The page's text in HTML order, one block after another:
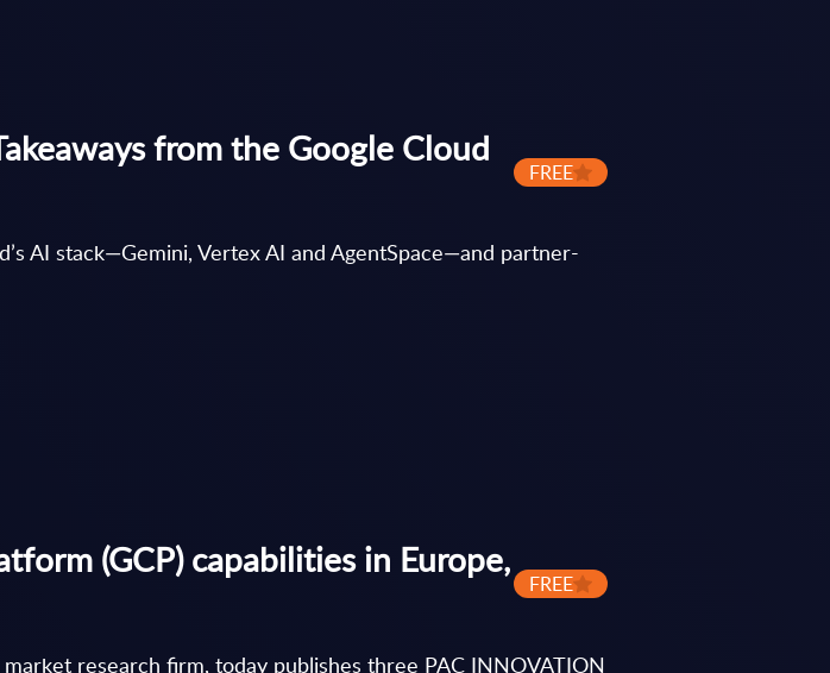
from the Google Cloud
FREE
AI stack—Gemini, Vertex AI and AgentSpace—and partner-
(GCP) capabilities in Europe,
FREE
research firm, today publishes three PAC INNOVATION